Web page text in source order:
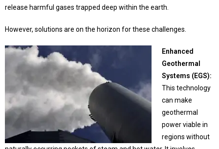
release harmful gases trapped deep within the earth.
However, solutions are on the horizon for these challenges.
Enhanced
Geothermal
Systems (EGS):
This technology
can make
geothermal
power viable in
regions without